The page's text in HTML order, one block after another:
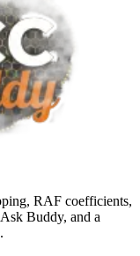
RAF coefficients,
Buddy, and a